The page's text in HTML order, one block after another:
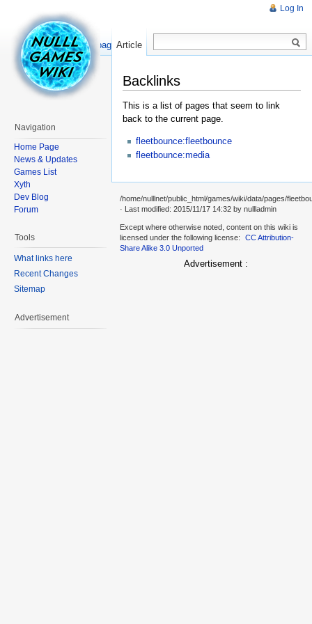
Backlinks
This is a list of pages that seem to link
back to the current page.
fleetbounce:fleetbounce
fleetbounce:media
Log In
Article
Read Show pagesource
Navigation
Home Page
News & Updates
Games List
Xyth
Dev Blog
Forum
Tools
What links here
Recent Changes
Sitemap
Advertisement
/home/nulllnet/public_html/games/wiki/data/pages/
· Last modified: 2015/11/17 14:32 by nullladmin
Except where otherwise noted, content on this wiki is
licensed under the following license:
CC Attribution-
Share Alike 3.0 Unported
Advertisement :